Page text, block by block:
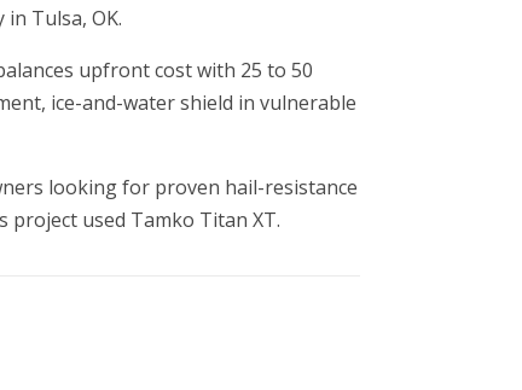
Tulsa, OK.
upfront cost with 25 to 50
ice-and-water shield in vulnerable
looking for proven hail-resistance
project used Tamko Titan XT.